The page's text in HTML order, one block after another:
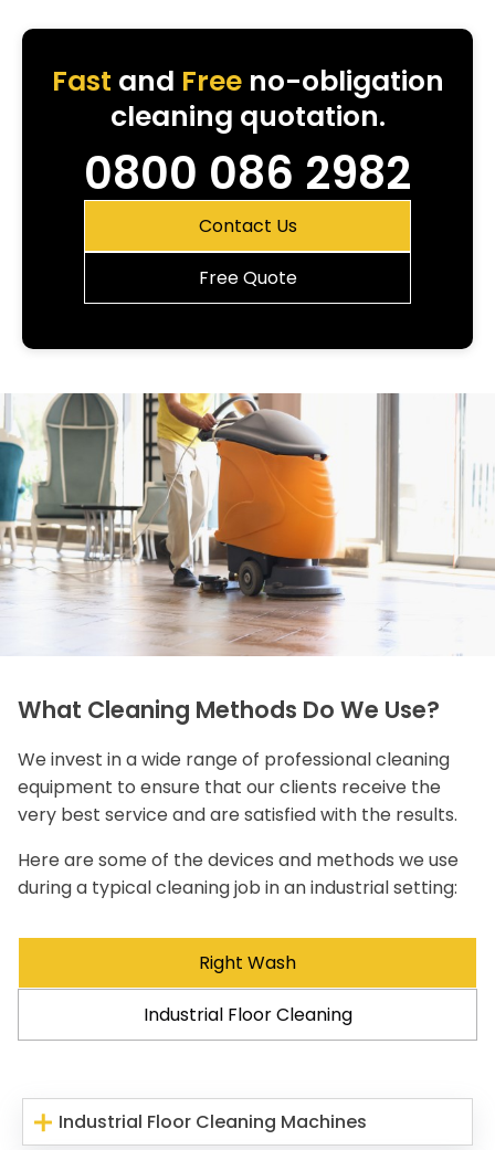
Fast and Freeno-obligation
cleaning quotation.
0800 086 2982
Contact Us
Free Quote
What Cleaning Methods Do We Use?
We invest in a wide range of professional cleaning
equipment to ensure that our clients receive the
very best service and are satisfied with the results.
Here are some of the devices and methods we use
during a typical cleaning job in an industrial setting:
Right Wash
Industrial Floor Cleaning
Industrial Floor Cleaning Machines